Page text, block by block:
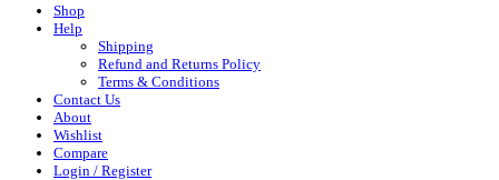
Shop
Help
Shipping
Refund and Returns Policy
Terms & Conditions
Contact Us
About
Wishlist
Compare
Login / Register